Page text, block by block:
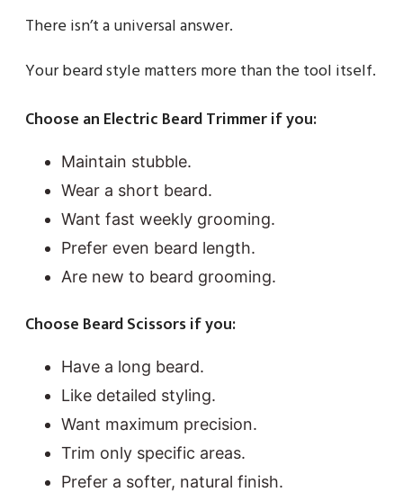
There isn’t a universal answer.
Your beard style matters more than the tool itself.
Choose an Electric Beard Trimmer if you:
Maintain stubble.
Wear a short beard.
Want fast weekly grooming.
Prefer even beard length.
Are new to beard grooming.
Choose Beard Scissors if you:
Have a long beard.
Like detailed styling.
Want maximum precision.
Trim only specific areas.
Prefer a softer, natural finish.